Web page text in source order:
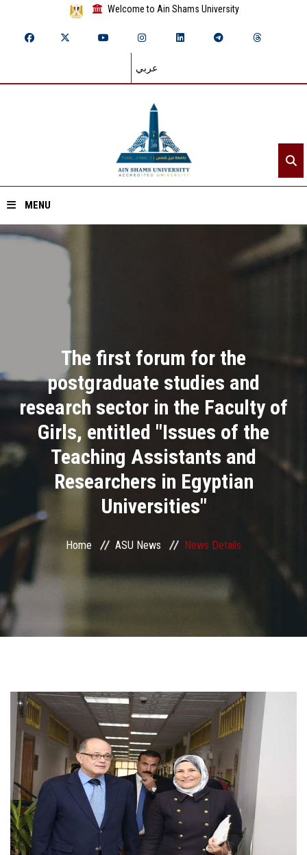
Welcome to Ain Shams University
عربي
MENU
Home
Research
Health Care
ASU Smart Systems
ASU Media
Contact Us
Students
Postgraduate
Alumni
Employees
Visitors
The first forum for the
postgraduate studies and
research sector in the Faculty of
Girls, entitled "Issues of the
Teaching Assistants and
Researchers in Egyptian
Universities"
Home ASU News News Details